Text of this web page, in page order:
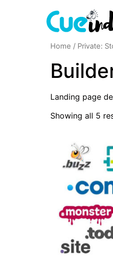
Home / Private:
Landing page
Showing all 5